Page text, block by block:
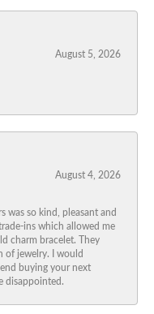
August 5, 2026
August 4, 2026
was so kind, pleasant and
ins which allowed me
charm bracelet. They
of jewelry. I would
buying your next
disappointed.